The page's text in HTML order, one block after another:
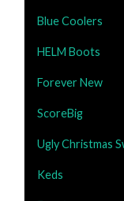
Blue Coolers
HELM Boots
Forever New
ScoreBig
Ugly Christmas
Keds